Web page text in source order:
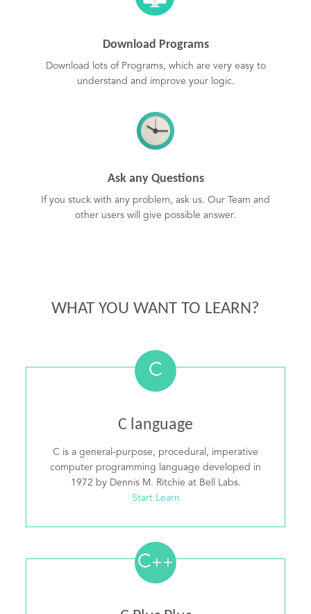
Download Programs
Download lots of Programs, which are very easy to
understand and improve your logic.
Ask any Questions
If you stuck with any problem, ask us. Our Team and
other users will give possible answer.
WHAT YOU WANT TO LEARN?
C
C language
C is a general-purpose, procedural, imperative
computer programming language developed in
1972 by Dennis M. Ritchie at Bell Labs.
Start Learn
C++